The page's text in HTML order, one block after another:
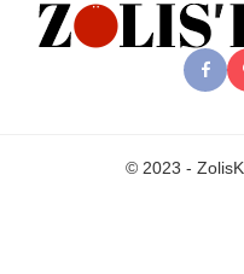
© 2023 -